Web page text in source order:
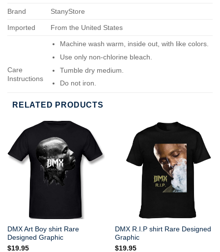
Brand StanyStore
Imported From the United States
Care
Instructions
Machine wash warm, inside out, with like colors.
Use only non-chlorine bleach.
Tumble dry medium.
Do not iron.
RELATED PRODUCTS
DMX Art Boy shirt Rare
Designed Graphic
$19.95
DMX R.I.P shirt Rare Designed
Graphic
$19.95